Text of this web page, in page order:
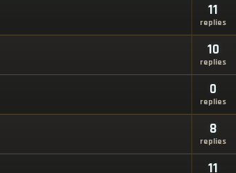
11
replies
10
replies
0
replies
8
replies
11